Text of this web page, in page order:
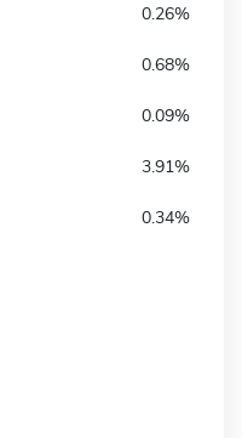
0.26%
0.68%
0.09%
3.91%
0.34%